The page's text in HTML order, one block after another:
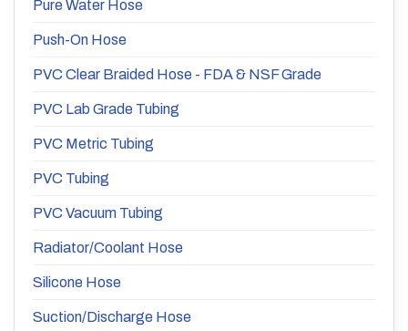
Pure Water Hose
Push-On Hose
PVC Clear Braided Hose - FDA & NSF Grade
PVC Lab Grade Tubing
PVC Metric Tubing
PVC Tubing
PVC Vacuum Tubing
Radiator/Coolant Hose
Silicone Hose
Suction/Discharge Hose